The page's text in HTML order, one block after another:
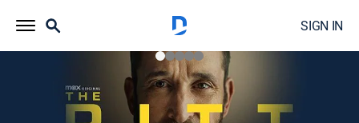
SIGN IN